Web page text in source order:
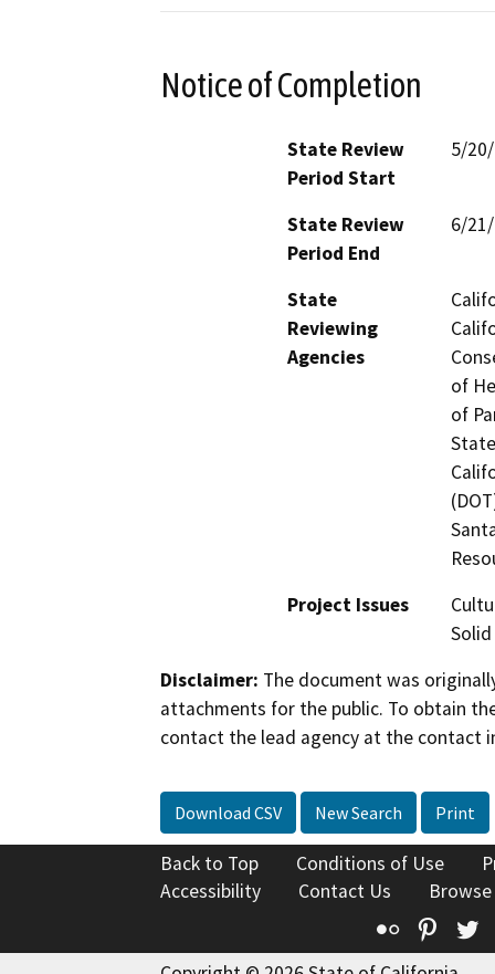
Notice of Completion
State Review
Period Start
5/
State Review
Period End
6/
State
Reviewing
Agencies
of
of
Project Issues
Disclaimer: The document was
attachments for the public. To obtain
contact the lead agency at the contact
Download CSV New Search Print
Back to Top Conditions of Use
Accessibility
Contact Us
Flickr